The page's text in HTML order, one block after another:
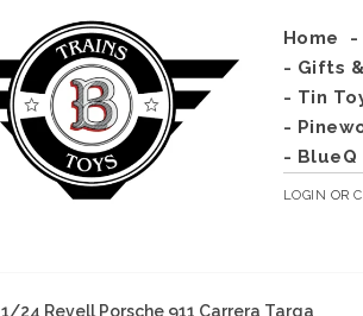
Home -
- Gifts
- Tin
-
- BlueQ
LOGIN OR
1/24 Revell Porsche 911 Carrera Targa